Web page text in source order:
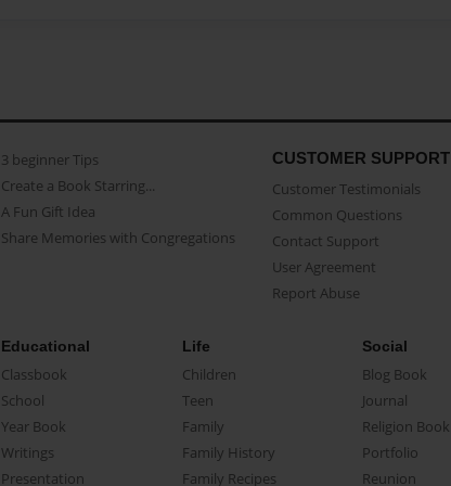
3 beginner Tips
Create a Book Starring...
A Fun Gift Idea
Share Memories with Congregations
CUSTOMER SUPPORT
Customer Testimonials
Common Questions
Contact Support
User Agreement
Report Abuse
Educational
Classbook
School
Year Book
Writings
Presentation
Life
Children
Teen
Family
Family History
Family Recipes
Social
Blog Book
Journal
Religion Book
Portfolio
Reunion